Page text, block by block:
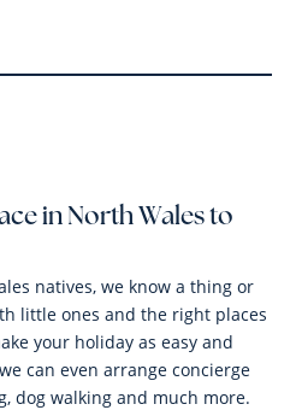
in North Wales to
natives, we know a thing or
little ones and the right places
your holiday as easy and
can even arrange concierge
dog walking and much more.